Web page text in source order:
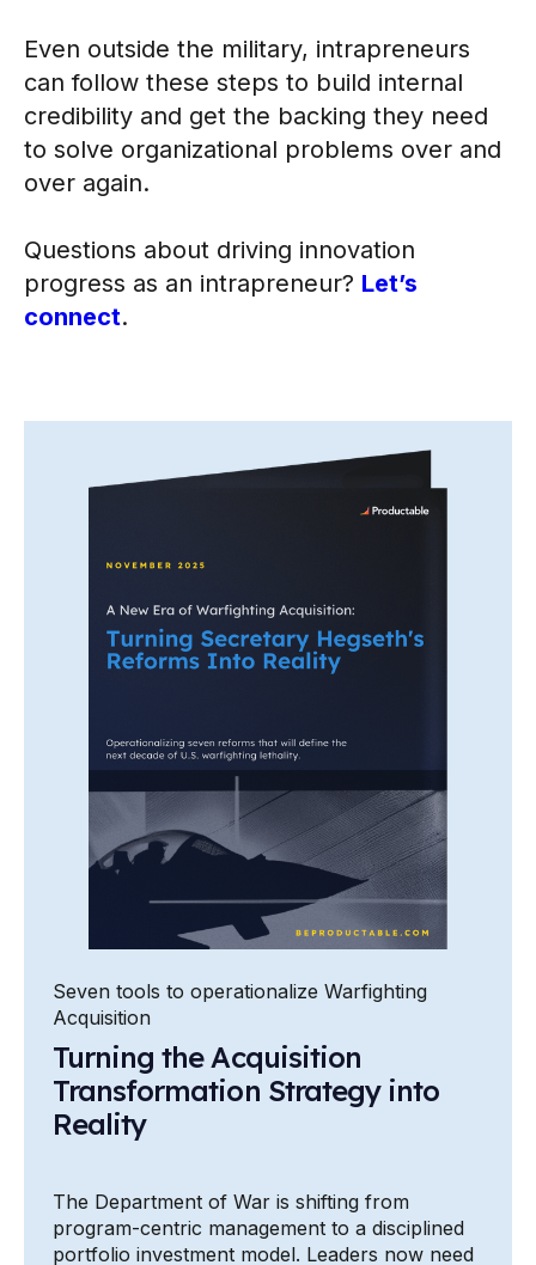
Even outside the military, intrapreneurs
can follow these steps to build internal
credibility and get the backing they need
to solve organizational problems over and
over again.
Questions about driving innovation
progress as an intrapreneur? Let’s
connect.
Seven tools to operationalize Warfighting
Acquisition
Turning the Acquisition
Transformation Strategy into
Reality
The Department of War is shifting from
program-centric management to a disciplined
portfolio investment model. Leaders now need